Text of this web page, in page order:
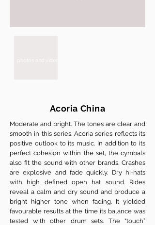
Acoria China
Moderate and bright. The tones are clear and
smooth in this series. Acoria series reflects its
positive outlook to its music. In addition to its
perfect cohesion within the set, the cymbals
also fit the sound with other brands. Crashes
are explosive and fade quickly. Dry hi-hats
with high defined open hat sound. Rides
reveal a calm and dry sound and produce a
bright higher tone when fading. It yielded
favourable results at the time its balance was
tested with other drum sets. The “touch”